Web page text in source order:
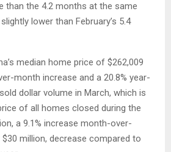
than the 4.2 months at the same
lower than February’s 5.4
median home price of $262,009
month increase and a 20.8% year-
dollar volume in March, which is
of all homes closed during the
a 9.1% increase month-over-
million, decrease compared to